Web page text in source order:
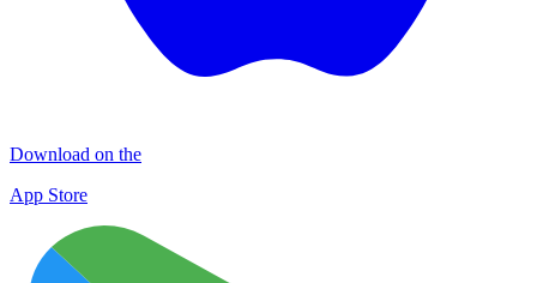
Download on the
App Store